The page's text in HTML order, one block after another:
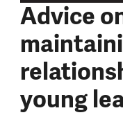
Advice
young